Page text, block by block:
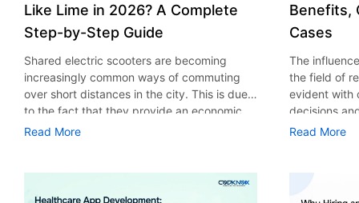
Like Lime in 2026? A Complete
Step-by-Step Guide
Shared electric scooters are becoming
increasingly common ways of commuting
over short distances in the city. This is due
to the fact that they provide an economic,
eco-friendly and convenient way of
various companies have started exploring
ways on how to build an e-scooter app like
Read More
Benefits,
Cases
The
the field of
evident with
decisions
that their
of artificial
essential for
Read More